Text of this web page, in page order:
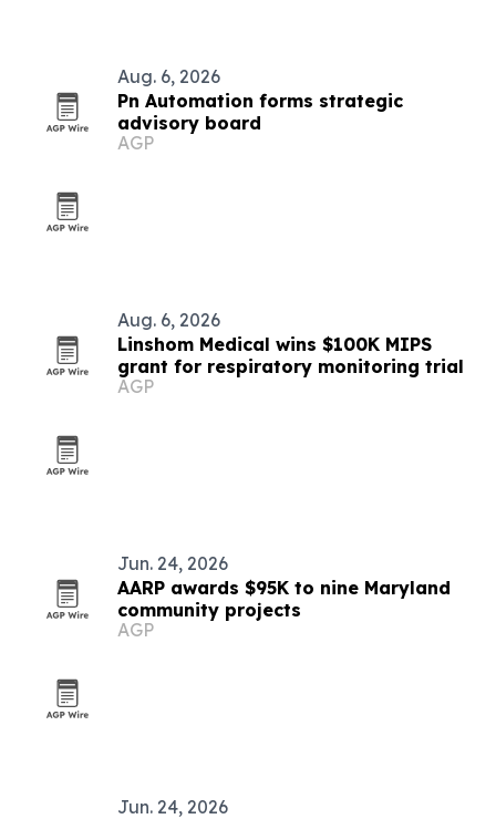
Aug. 6, 2026
Pn Automation forms strategic
advisory board
AGP
Aug. 6, 2026
Linshom Medical wins $100K MIPS
grant for respiratory monitoring trial
AGP
Jun. 24, 2026
AARP awards $95K to nine Maryland
community projects
AGP
Jun. 24, 2026